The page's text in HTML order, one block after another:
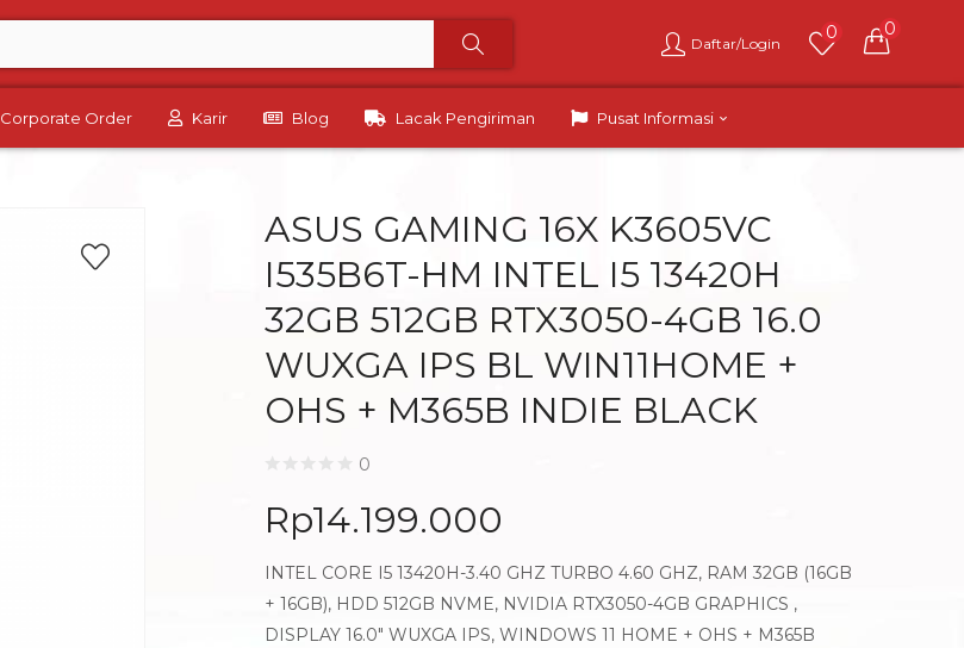
Daftar/Login
0 0
Corporate Order Karir Blog Lacak Pengiriman Pusat Informasi
ASUS GAMING 16X K3605VC
I535B6T-HM INTEL I5 13420H
32GB 512GB RTX3050-4GB 16.0
WUXGA IPS BL WIN11HOME +
OHS + M365B INDIE BLACK
0
Rp14.199.000
INTEL CORE I5 13420H-3.40 GHZ TURBO 4.60 GHZ, RAM 32GB (16GB
+ 16GB), HDD 512GB NVME, NVIDIA RTX3050-4GB GRAPHICS ,
DISPLAY 16.0″ WUXGA IPS, WINDOWS 11 HOME + OHS + M365B